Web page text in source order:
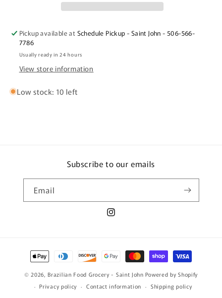
Pickup available at Schedule Pickup - Saint John - 506-566-
7786
Usually ready in 24 hours
View store information
Low stock: 10 left
Subscribe to our emails
Email
Instagram
Payment
methods
© 2026,Brazilian Food Grocery - Saint John Powered by Shopify
Privacy policy
Contact information Shipping policy